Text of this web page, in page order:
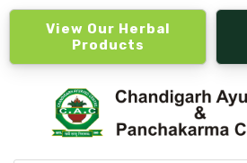
View Our Herbal
Products